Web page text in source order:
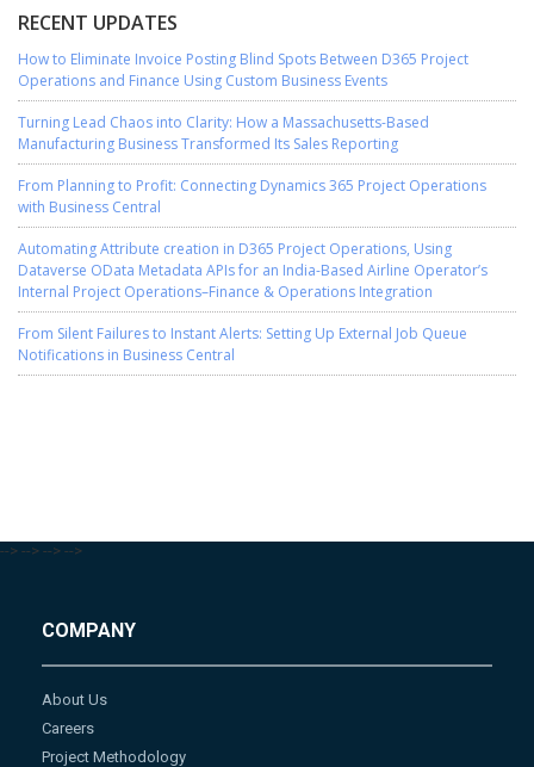
RECENT UPDATES
How to Eliminate Invoice Posting Blind Spots Between D365 Project
Operations and Finance Using Custom Business Events
Turning Lead Chaos into Clarity: How a Massachusetts-Based
Manufacturing Business Transformed Its Sales Reporting
From Planning to Profit: Connecting Dynamics 365 Project Operations
with Business Central
Automating Attribute creation in D365 Project Operations, Using
Dataverse OData Metadata APIs for an India-Based Airline Operator’s
Internal Project Operations–Finance & Operations Integration
From Silent Failures to Instant Alerts: Setting Up External Job Queue
Notifications in Business Central
--> --> --> -->
COMPANY
About Us
Careers
Project Methodology